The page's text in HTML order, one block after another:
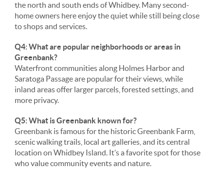
the north and south ends of Whidbey. Many second-
home owners here enjoy the quiet while still being close
to shops and services.
Q4: What are popular neighborhoods or areas in
Greenbank?
Waterfront communities along Holmes Harbor and
Saratoga Passage are popular for their views, while
inland areas offer larger parcels, forested settings, and
more privacy.
Q5: What is Greenbank known for?
Greenbank is famous for the historic Greenbank Farm,
scenic walking trails, local art galleries, and its central
location on Whidbey Island. It’s a favorite spot for those
who value community events and nature.